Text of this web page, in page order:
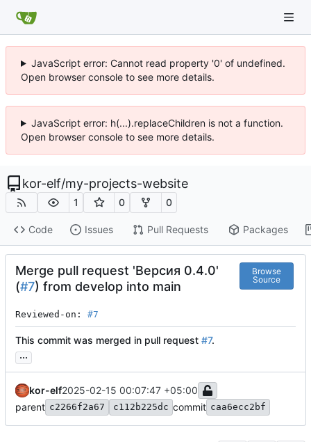
JavaScript error: Cannot read property '0' of undefined.
Open browser console to see more details.
JavaScript error: h(...).replaceChildren is not a function.
Open browser console to see more details.
kor-elf/my-projects-website
1 0 0
Code Issues Pull Requests Packages
Merge pull request 'Версия 0.4.0'
(#7) from develop into main
Browse
Source
Reviewed-on: #7
This commit was merged in pull request #7.
...
kor-elf2025-02-15 00:07:47 +05:00
parent c2266f2a67 c112b225dc commit caa6ecc2bf